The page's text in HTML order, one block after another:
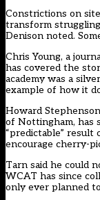
Constrictions on
transform
Denison noted.
Chris Young, a
has covered the
academy was a
example of how it
Howard
of Nottingham, has
“predictable” result
encourage cherry-
Tarn said he could
WCAT has since
only ever planned